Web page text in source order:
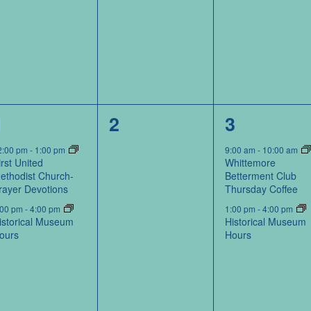
pm - 1:00 pm
United
Church-
Devotions
pm -4:00 pm
Museum
0
2
2
events,
3
9:00 am- 10:00 am
Whittemore
Betterment Club
Thursday Coffee
1:00 pm-4:00 pm
Historical Museum
Hours